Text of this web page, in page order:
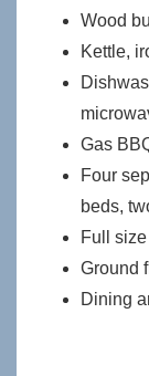
Wood
Kettle,
Gas
Four
beds,
Full
Ground
Dining